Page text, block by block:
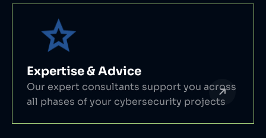
Expertise & Advice
Our expert consultants support you across
all phases of your cybersecurity projects